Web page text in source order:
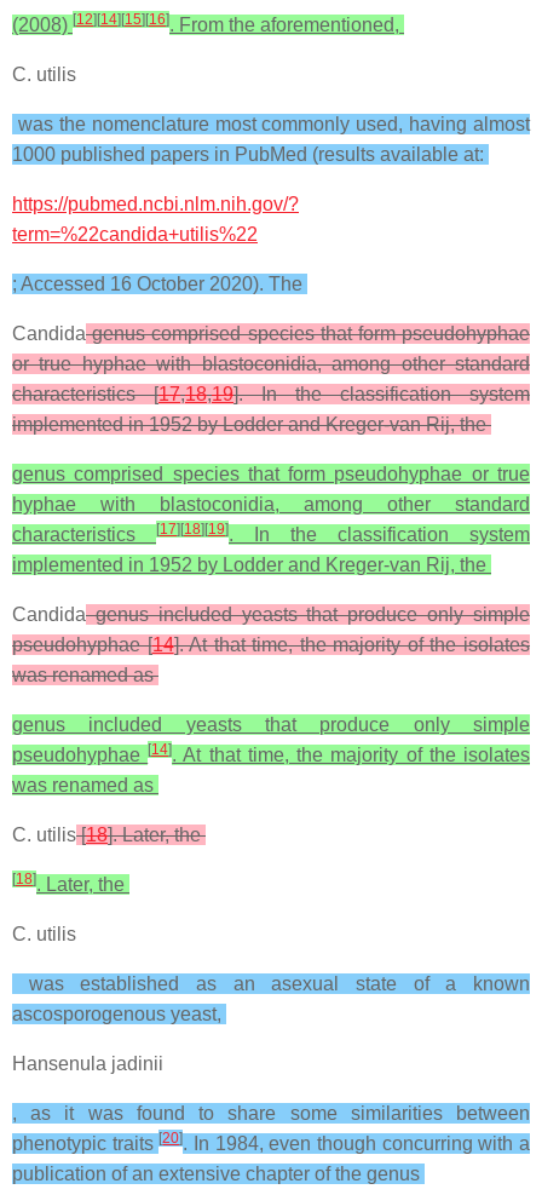
(2008) [12] [14] [15] [16]. From the aforementioned,
C. utilis
was the nomenclature most commonly used, having almost
1000 published papers in PubMed (results available at:
https://pubmed.ncbi.nlm.nih.gov/?
term=%22candida+utilis%22
; Accessed 16 October 2020). The
Candidagenus comprised species that form pseudohyphae
or true hyphae with blastoconidia, among other standard
characteristics [17,18,19]. In the classification system
implemented in 1952 by Lodder and Kreger-van Rij, the
genus comprised species that form pseudohyphae or true
hyphae with blastoconidia, among other standard
characteristics
[17] [18] [19]. In the classification system
implemented in 1952 by Lodder and Kreger-van Rij, the
Candidagenus included yeasts that produce only simple
pseudohyphae [14]. At that time, the majority of the isolates
was renamed as
genus included yeasts that produce only simple
pseudohyphae[14]. At that time, the majority of the isolates
was renamed as
C. utilis[18]. Later, the
[18]. Later, the
C. utilis
was established as an asexual state of a known
ascosporogenous yeast,
Hansenula jadinii
, as it was found to share some similarities between
phenotypic traits[20]. In 1984, even though concurring with a
publication of an extensive chapter of the genus